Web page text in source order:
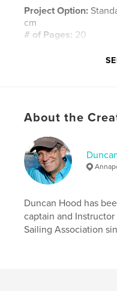
Project Option:
cm
# of Pages: 20
About the
Duncan Hood has
captain and
Sailing Association